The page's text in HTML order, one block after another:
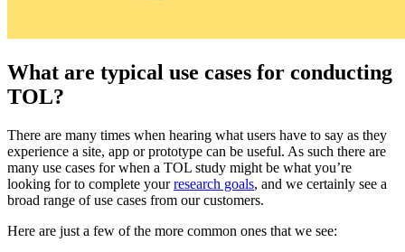
What are typical use cases for conducting
TOL?
There are many times when hearing what users have to say as they
experience a site, app or prototype can be useful. As such there are
many use cases for when a TOL study might be what you’re
looking for to complete yourresearch goals, and we certainly see a
broad range of use cases from our customers.
Here are just a few of the more common ones that we see: